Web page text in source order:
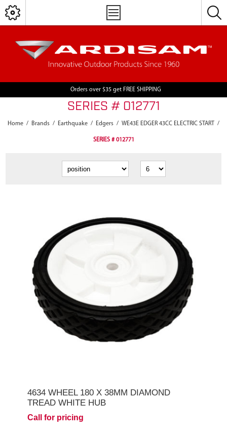
Orders over $35 get FREE SHIPPING
SERIES # 012771
Home / Brands / Earthquake / Edgers / WE43E EDGER 43CC ELECTRIC START /
SERIES # 012771
4634 WHEEL 180 X 38MM DIAMOND
TREAD WHITE HUB
Call for pricing